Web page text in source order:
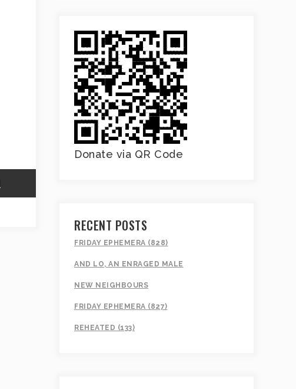
Donate via QR Code
RECENT POSTS
FRIDAY EPHEMERA (828)
AND LO, AN ENRAGED MALE
NEW NEIGHBOURS
FRIDAY EPHEMERA (827)
REHEATED (133)